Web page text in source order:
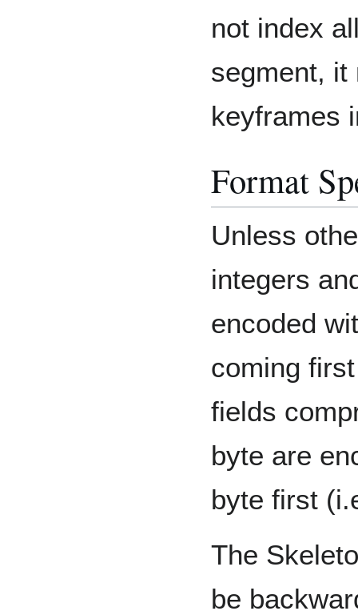
not index
segment, it
keyframes
Format
Unless
integers
encoded
coming
fields
byte are
byte first
The
be